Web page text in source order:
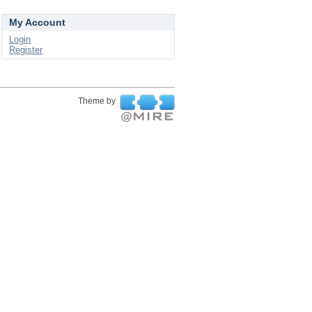
My Account
Login
Register
Theme by